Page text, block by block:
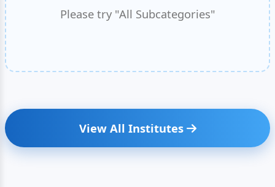
Please try "All Subcategories"
View All Institutes